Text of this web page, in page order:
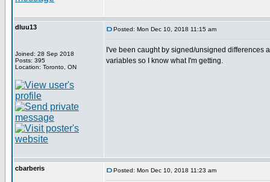
dluu13
Joined: 28 Sep 2018
Posts: 395
Location: Toronto, ON
Posted: Mon Dec 10, 2018 11:15 am
I've been caught by signed/unsigned differences
variables so I know what I'm getting.
cbarberis Posted: Mon Dec 10, 2018 11:23 am